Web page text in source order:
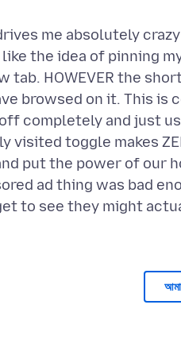
me absolutely
the idea of pinning
HOWEVER the
browsed on it. This is
completely and just
visited toggle makes
put the power of our
ad thing was bad
to see they might